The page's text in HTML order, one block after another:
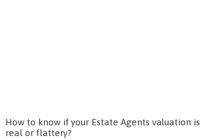
How to know if your Estate Agents valuation is
real or flattery?